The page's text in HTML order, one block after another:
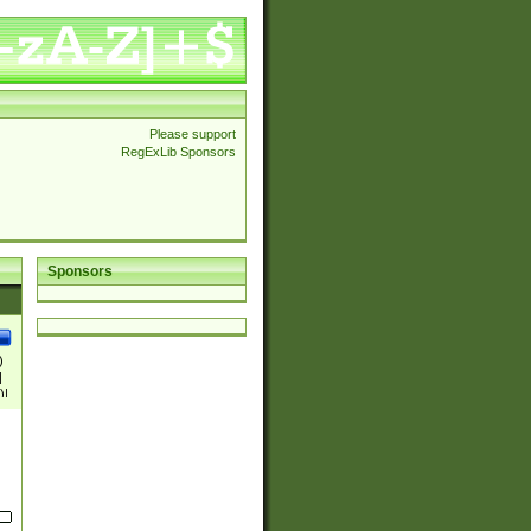
Please support
RegExLib Sponsors
Sponsors